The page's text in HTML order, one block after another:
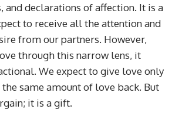
and declarations of affection. It is a
to receive all the attention and
from our partners. However,
through this narrow lens, it
We expect to give love only
same amount of love back. But
it is a gift.